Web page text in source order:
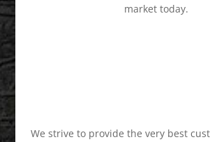
market today.
We strive to provide the very best